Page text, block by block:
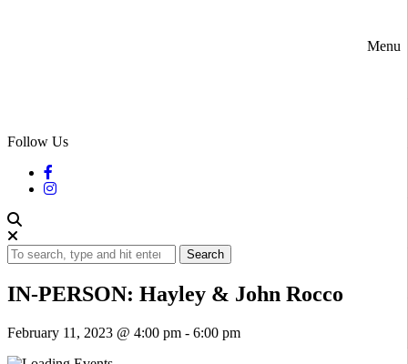
Menu
Follow Us
Search
IN-PERSON: Hayley & John Rocco
February 11, 2023 @ 4:00 pm - 6:00 pm